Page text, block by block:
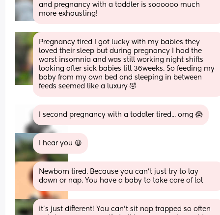
and pregnancy with a toddler is soooooo much
more exhausting!
Pregnancy tired I got lucky with my babies they
loved their sleep but during pregnancy I had the
worst insomnia and was still working night shifts
looking after sick babies till 36weeks. So feeding my
baby from my own bed and sleeping in between
feeds seemed like a luxury 🤣
I second pregnancy with a toddler tired... omg 😱
I hear you 😩
Newborn tired. Because you can’t just try to lay
down or nap. You have a baby to take care of lol
it's just different! You can't sit nap trapped so often